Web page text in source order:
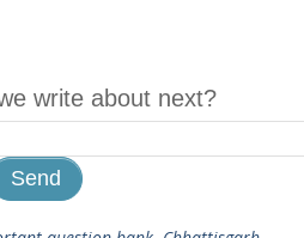
write about next?